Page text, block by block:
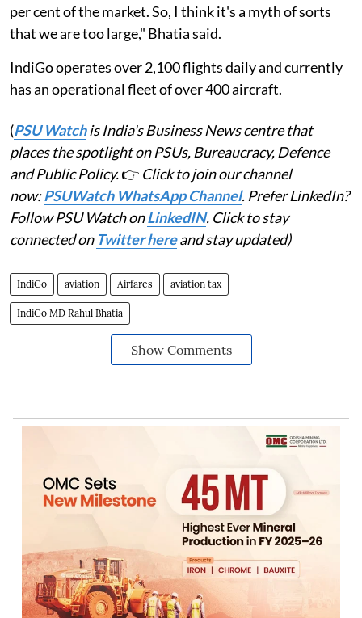
per cent of the market. So, I think it's a myth of sorts
that we are too large," Bhatia said.
IndiGo operates over 2,100 flights daily and currently
has an operational fleet of over 400 aircraft.
(PSU Watchis India's Business News centre that
places the spotlight on PSUs, Bureaucracy, Defence
and Public Policy.👉 Click to join our channel
now:PSUWatch WhatsApp Channel. Prefer LinkedIn?
Follow PSU Watch onLinkedIN. Click to stay
connected on Twitter hereand stay updated)
IndiGo aviation Airfares aviation tax
IndiGo MD Rahul Bhatia
Show Comments